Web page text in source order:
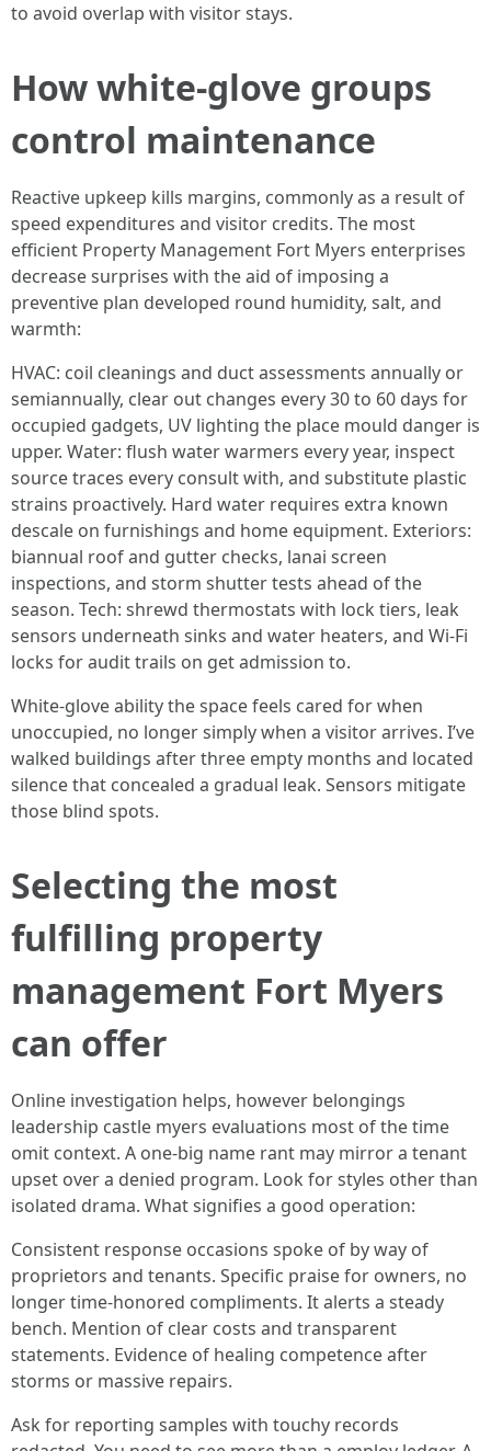
to avoid overlap with visitor stays.
How white-glove groups
control maintenance
Reactive upkeep kills margins, commonly as a result of
speed expenditures and visitor credits. The most
efficient Property Management Fort Myers enterprises
decrease surprises with the aid of imposing a
preventive plan developed round humidity, salt, and
warmth:
HVAC: coil cleanings and duct assessments annually or
semiannually, clear out changes every 30 to 60 days for
occupied gadgets, UV lighting the place mould danger is
upper. Water: flush water warmers every year, inspect
source traces every consult with, and substitute plastic
strains proactively. Hard water requires extra known
descale on furnishings and home equipment. Exteriors:
biannual roof and gutter checks, lanai screen
inspections, and storm shutter tests ahead of the
season. Tech: shrewd thermostats with lock tiers, leak
sensors underneath sinks and water heaters, and Wi-Fi
locks for audit trails on get admission to.
White-glove ability the space feels cared for when
unoccupied, no longer simply when a visitor arrives. I’ve
walked buildings after three empty months and located
silence that concealed a gradual leak. Sensors mitigate
those blind spots.
Selecting the most
fulfilling property
management Fort Myers
can offer
Online investigation helps, however belongings
leadership castle myers evaluations most of the time
omit context. A one-big name rant may mirror a tenant
upset over a denied program. Look for styles other than
isolated drama. What signifies a good operation:
Consistent response occasions spoke of by way of
proprietors and tenants. Specific praise for owners, no
longer time-honored compliments. It alerts a steady
bench. Mention of clear costs and transparent
statements. Evidence of healing competence after
storms or massive repairs.
Ask for reporting samples with touchy records